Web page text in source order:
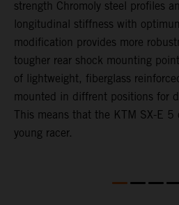
strength Chromoly steel profiles
longitudinal stiffness with
modification provides more
tougher rear shock mounting
of lightweight, fiberglass
mounted in diffrent positions for
This means that the KTM SX-E
young racer.